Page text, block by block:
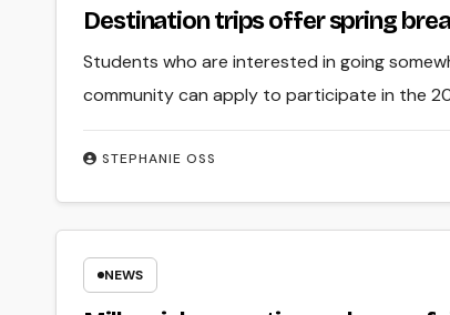
Destination trips offer spring
STEPHANIE OSS
Students who are interested in going
community can apply to participate in the
NEWS